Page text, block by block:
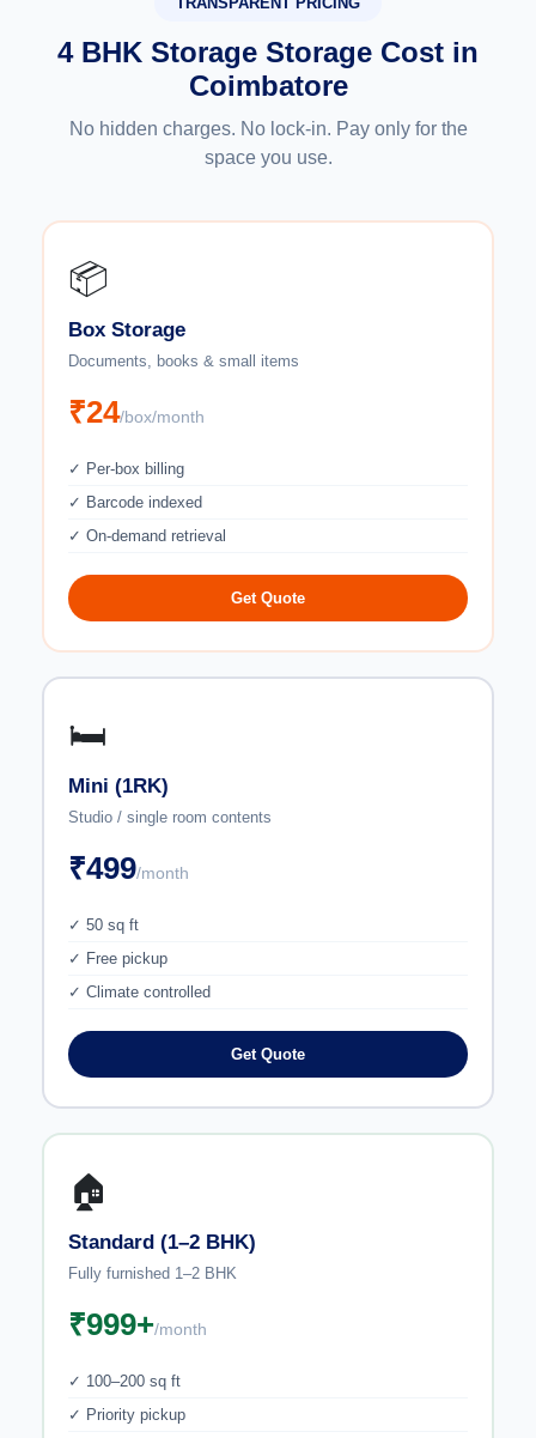
4 BHK Storage Storage Cost in
Coimbatore
No hidden charges. No lock-in. Pay only for the
space you use.
📦
Box Storage
Documents, books & small items
₹24/box/month
✓ Per-box billing
✓ Barcode indexed
✓ On-demand retrieval
Get Quote
🛏️
Mini (1RK)
Studio / single room contents
₹499/month
✓ 50 sq ft
✓ Free pickup
✓ Climate controlled
Get Quote
🏠
Standard (1–2 BHK)
Fully furnished 1–2 BHK
₹999+/month
✓ 100–200 sq ft
✓ Priority pickup